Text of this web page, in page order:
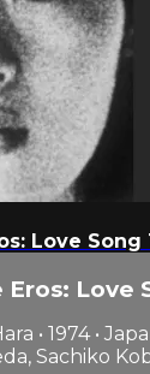
Love Song
Love
• 1974 •
Sachiko